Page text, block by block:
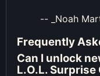
-- _Noah
Frequently
Can I unlock
L.O.L. Surprise